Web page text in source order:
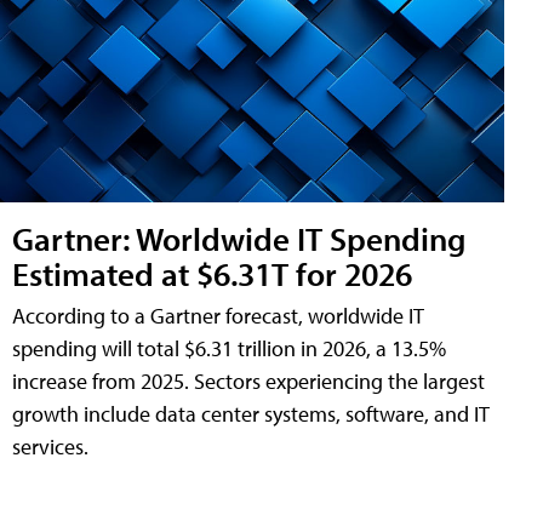
Gartner: Worldwide IT Spending
Estimated at $6.31T for 2026
According to a Gartner forecast, worldwide IT
spending will total $6.31 trillion in 2026, a 13.5%
increase from 2025. Sectors experiencing the largest
growth include data center systems, software, and IT
services.